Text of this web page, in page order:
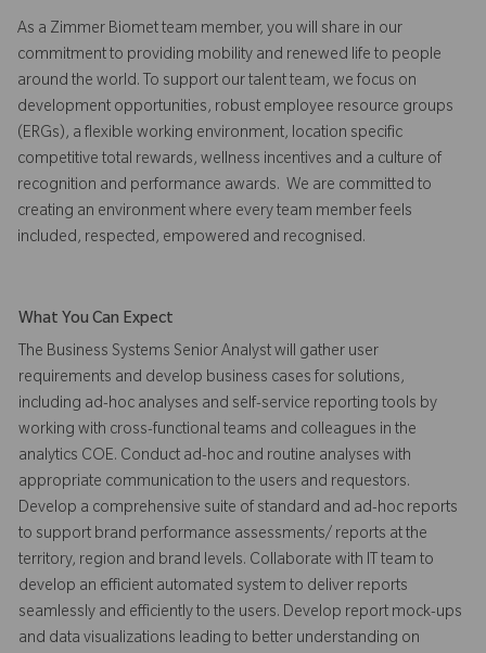
As a Zimmer Biomet team member, you will share in our
commitment to providing mobility and renewed life to people
around the world. To support our talent team, we focus on
development opportunities, robust employee resource groups
(ERGs), a flexible working environment, location specific
competitive total rewards, wellness incentives and a culture of
recognition and performance awards. We are committed to
creating an environment where every team member feels
included, respected, empowered and recognised.
What You Can Expect
The Business Systems Senior Analyst will gather user
requirements and develop business cases for solutions,
including ad-hoc analyses and self-service reporting tools by
working with cross-functional teams and colleagues in the
analytics COE. Conduct ad-hoc and routine analyses with
appropriate communication to the users and requestors.
Develop a comprehensive suite of standard and ad-hoc reports
to support brand performance assessments/ reports at the
territory, region and brand levels. Collaborate with IT team to
develop an efficient automated system to deliver reports
seamlessly and efficiently to the users. Develop report mock-ups
and data visualizations leading to better understanding on